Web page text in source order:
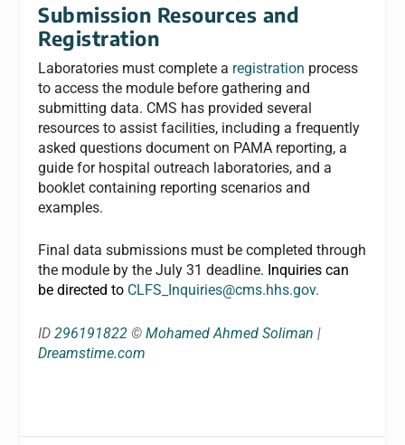
Submission Resources and
Registration
Laboratories must complete a registration process
to access the module before gathering and
submitting data. CMS has provided several
resources to assist facilities, including a frequently
asked questions document on PAMA reporting, a
guide for hospital outreach laboratories, and a
booklet containing reporting scenarios and
examples.
Final data submissions must be completed through
the module by the July 31 deadline. Inquiries can
be directed to CLFS_Inquiries@cms.hhs.gov.
ID296191822 ©Mohamed Ahmed Soliman |
Dreamstime.com